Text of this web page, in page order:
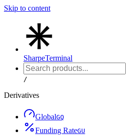
Skip to content
SharpeTerminal
/
Derivatives
GlobalGQ
Funding RateGU